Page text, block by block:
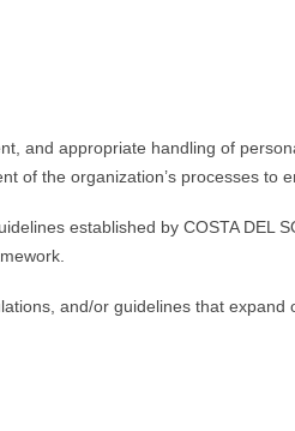
and appropriate handling of
of the organization’s processes to
established by COSTA
and/or guidelines that